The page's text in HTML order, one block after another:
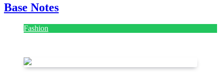
Base Notes
Fashion